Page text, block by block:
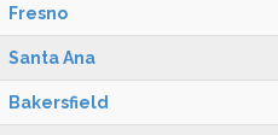
Fresno
Santa Ana
Bakersfield